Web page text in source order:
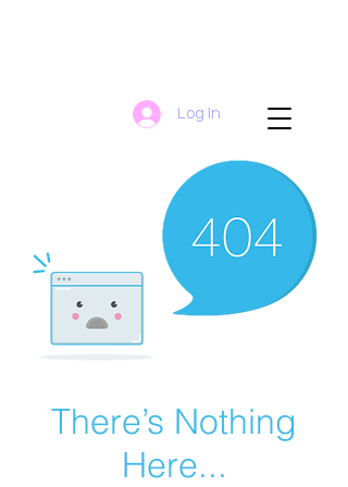
Log In
There’s Nothing
Here...